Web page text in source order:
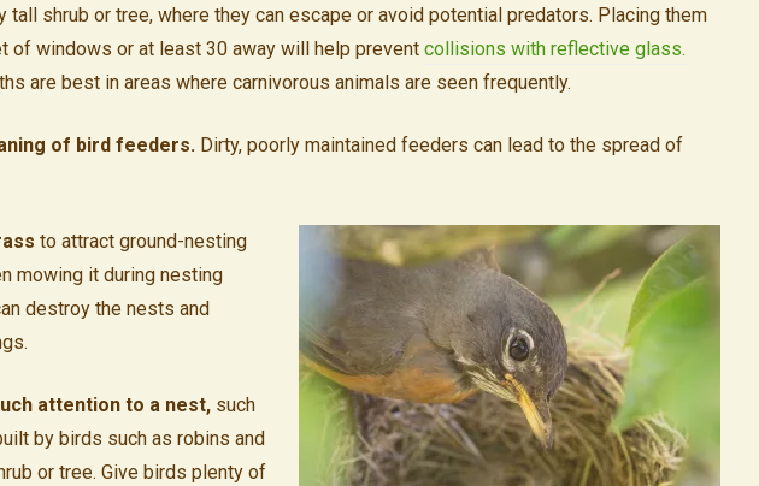
tall shrub or tree, where they can escape or avoid potential predators. Placing them
of windows or at least 30 away will help prevent collisions with reflective glass.
are best in areas where carnivorous animals are seen frequently.
of bird feeders. Dirty, poorly maintained feeders can lead to the spread of
to attract ground-nesting
mowing it during nesting
destroy the nests and
attention to a nest,such
by birds such as robins and
or tree. Give birds plenty of